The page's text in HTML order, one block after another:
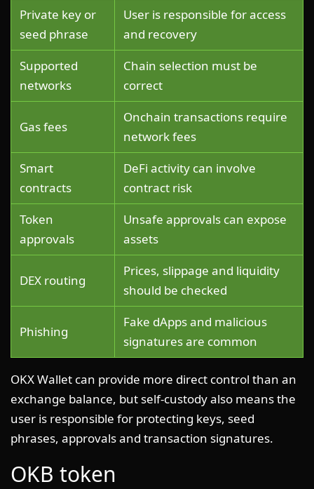
Private key or
seed phrase
User is responsible for access
and recovery
Supported
networks
Chain selection must be
correct
Gas fees
Onchain transactions require
network fees
Smart
contracts
DeFi activity can involve
contract risk
Token
approvals
Unsafe approvals can expose
assets
DEX routing
Prices, slippage and liquidity
should be checked
Phishing
Fake dApps and malicious
signatures are common
OKX Wallet can provide more direct control than an
exchange balance, but self-custody also means the
user is responsible for protecting keys, seed
phrases, approvals and transaction signatures.
OKB token